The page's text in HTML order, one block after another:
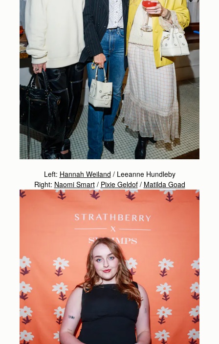
Left: Hannah Weiland / Leeanne Hundleby
Right: Naomi Smart/ Pixie Geldof/ Matilda Goad